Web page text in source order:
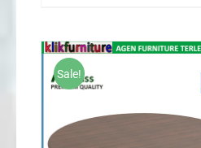
Rp1,661,000.
Sale!